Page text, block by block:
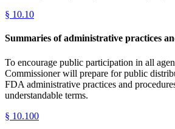
§ 10.10
Summaries of administrative practices
To encourage public participation in all
Commissioner will prepare for public
FDA administrative practices and
understandable terms.
§ 10.100